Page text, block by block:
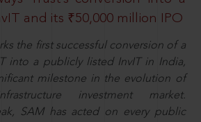
and its ₹50,000 million IPO
the first successful conversion of a
into a publicly listed InvIT in India,
milestone in the evolution of
investment market.
SAM has acted on every public